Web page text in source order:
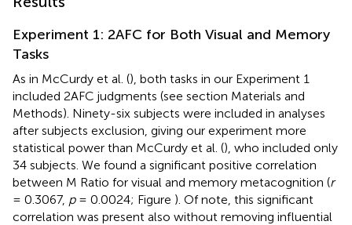
Experiment 1: 2AFC for Both Visual and Memory
Tasks
As in McCurdy et al. (), both tasks in our Experiment 1
included 2AFC judgments (see section Materials and
Methods). Ninety-six subjects were included in analyses
after subjects exclusion, giving our experiment more
statistical power than McCurdy et al. (), who included only
34 subjects. We found a significant positive correlation
between M Ratio for visual and memory metacognition (r
= 0.3067, p= 0.0024; Figure ). Of note, this significant
correlation was present also without removing influential